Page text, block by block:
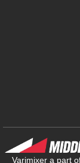
Varimixer a part